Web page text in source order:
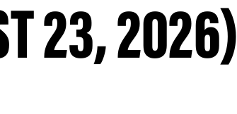
23, 2026)